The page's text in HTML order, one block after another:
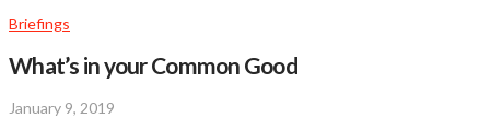
Briefings
What’s in your Common Good
January 9, 2019